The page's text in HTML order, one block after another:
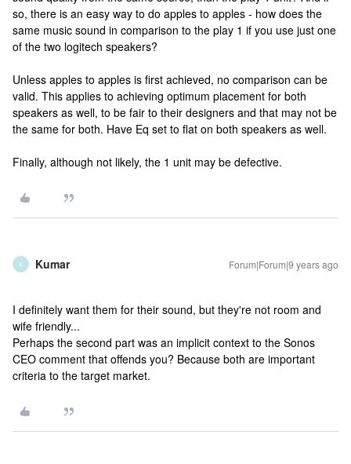
so, there is an easy way to do apples to apples - how does the
same music sound in comparison to the play 1 if you use just one
of the two logitech speakers?
Unless apples to apples is first achieved, no comparison can be
valid. This applies to achieving optimum placement for both
speakers as well, to be fair to their designers and that may not be
the same for both. Have Eq set to flat on both speakers as well.
Finally, although not likely, the 1 unit may be defective.
K Kumar Forum|Forum|9 years ago
I definitely want them for their sound, but they're not room and
wife friendly...
Perhaps the second part was an implicit context to the Sonos
CEO comment that offends you? Because both are important
criteria to the target market.